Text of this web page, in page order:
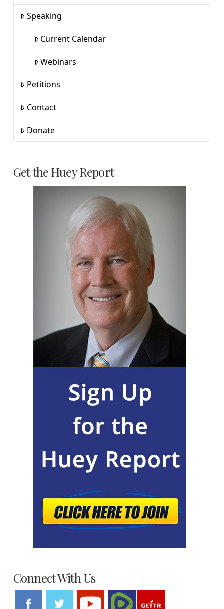
Speaking
Current Calendar
Webinars
Petitions
Contact
Donate
Get the Huey Report
Connect With Us